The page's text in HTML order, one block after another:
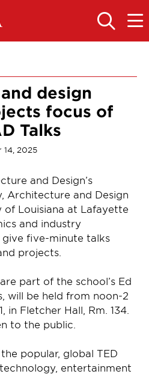
OPEN
THE
OPEN
THE
design
focus of
Talks
14, 2025
and Design’s
Architecture and Design
of Louisiana at Lafayette
and industry
give five-minute talks
projects.
part of the school’s Ed
will be held from noon-2
in Fletcher Hall, Rm. 134.
to the public.
popular, global TED
entertainment